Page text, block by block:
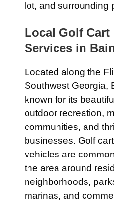
lot, and surrounding
Local Golf Cart
Services in
Located along the
Southwest Georgia,
known for its
outdoor recreation,
communities, and
businesses. Golf
vehicles are
the area around
neighborhoods,
marinas, and